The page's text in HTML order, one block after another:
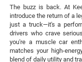
The buzz is back. At
introduce the return of a
just a truck—it's a
drivers who crave
you're a muscle car
matches your high-
blend of daily utility and